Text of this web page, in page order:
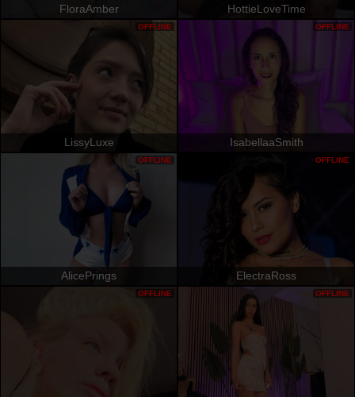
FloraAmber HottieLoveTime
LissyLuxe
OFFLINE
IsabellaaSmith
OFFLINE
AlicePrings
OFFLINE
ElectraRoss
OFFLINE
OFFLINE OFFLINE